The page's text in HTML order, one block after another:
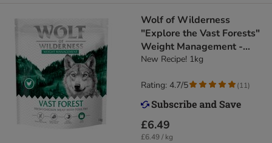
Wolf of Wilderness
"Explore the Vast Forests"
Weight Management -
Grain-Free
New Recipe! 1kg
£6.49
£6.49 / kg
Rating: 4.7/5 (11)